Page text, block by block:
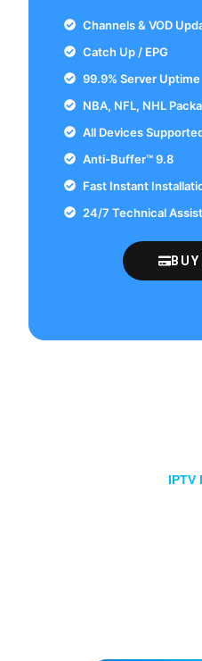
Channels & VOD
Catch Up / EPG
99.9% Server Uptime
NBA, NFL, NHL
All Devices
Anti-Buffer™ 9.8
Fast Instant
24/7 Technical
BUY
IPTV